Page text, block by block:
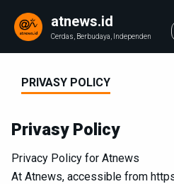
atnews.id
Cerdas, Berbudaya, Independen
PRIVASY POLICY
Privasy Policy
Privacy Policy for Atnews
At Atnews, accessible from